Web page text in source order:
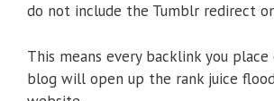
do not include the Tumblr redirect
This means every backlink you
blog will open up the rank juice